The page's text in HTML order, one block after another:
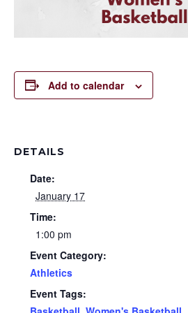
Add to calendar
DETAILS
Date:
January 17
Time:
1:00 pm
Event Category:
Athletics
Event Tags: